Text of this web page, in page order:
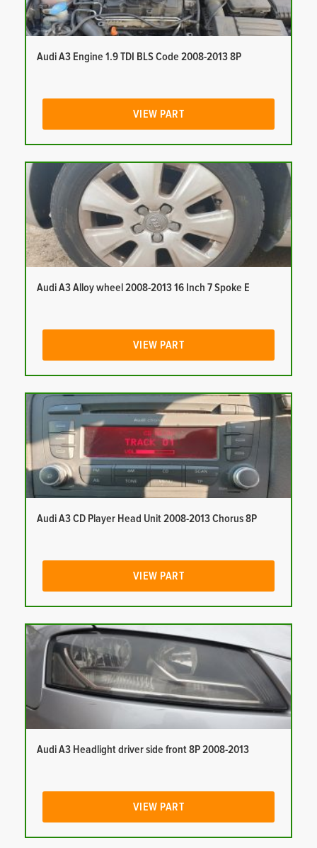
Audi A3 Engine 1.9 TDI BLS Code 2008-2013 8P
VIEW PART
Audi A3 Alloy wheel 2008-2013 16 Inch 7 Spoke E
VIEW PART
Audi A3 CD Player Head Unit 2008-2013 Chorus 8P
VIEW PART
Audi A3 Headlight driver side front 8P 2008-2013
VIEW PART